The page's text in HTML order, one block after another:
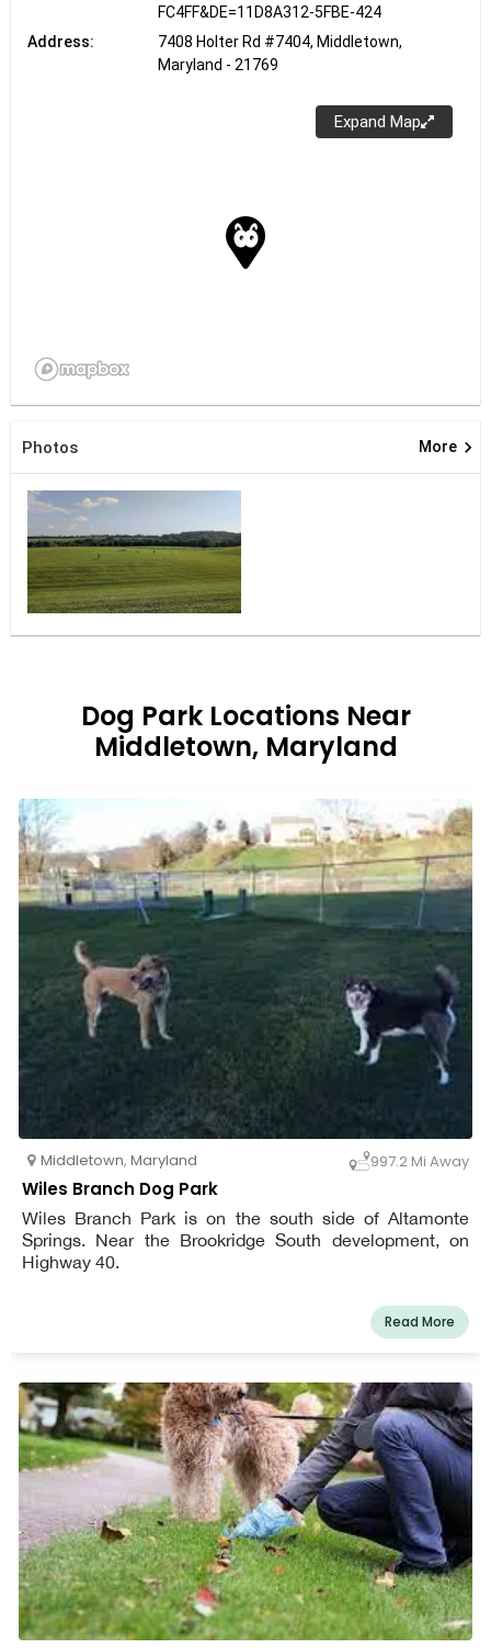
FC4FF&DE=11D8A312-5FBE-424
Address:
7408 Holter Rd #7404, Middletown,
Maryland - 21769
Expand Map
Photos More keyboard_arrow_right
Dog Park Locations Near
Middletown, Maryland
Middletown, Maryland 997.2 Mi Away
Wiles Branch Dog Park
Wiles Branch Park is on the south side of Altamonte
Springs. Near the Brookridge South development, on
Highway 40.
Read More